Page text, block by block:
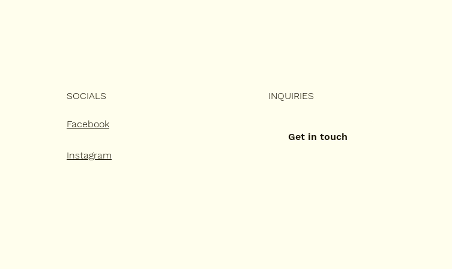
SOCIALS
Facebook
Instagram
INQUIRIES
Get in touch